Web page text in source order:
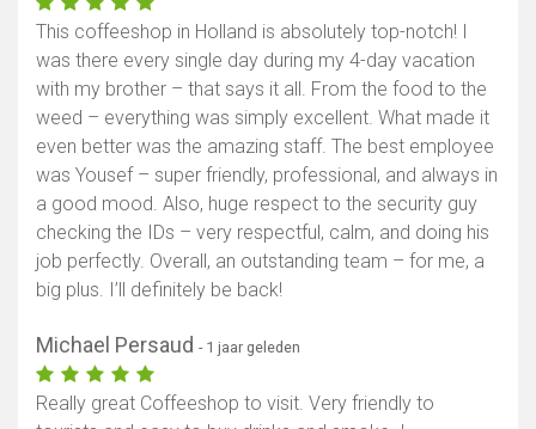
This coffeeshop in Holland is absolutely top-notch! I
was there every single day during my 4-day vacation
with my brother – that says it all. From the food to the
weed – everything was simply excellent. What made it
even better was the amazing staff. The best employee
was Yousef – super friendly, professional, and always in
a good mood. Also, huge respect to the security guy
checking the IDs – very respectful, calm, and doing his
job perfectly. Overall, an outstanding team – for me, a
big plus. I’ll definitely be back!
Michael Persaud - 1 jaar geleden
Really great Coffeeshop to visit. Very friendly to